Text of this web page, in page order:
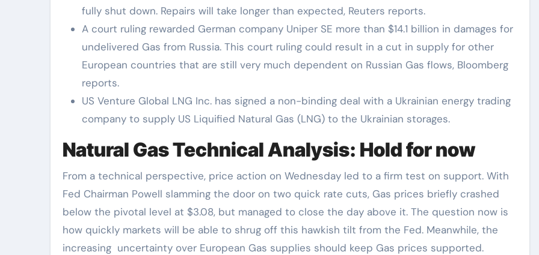
fully shut down. Repairs will take longer than expected, Reuters reports.
A court ruling rewarded German company Uniper SE more than $14.1 billion in damages for
undelivered Gas from Russia. This court ruling could result in a cut in supply for other
European countries that are still very much dependent on Russian Gas flows, Bloomberg
reports.
US Venture Global LNG Inc. has signed a non-binding deal with a Ukrainian energy trading
company to supply US Liquified Natural Gas (LNG) to the Ukrainian storages.
Natural Gas Technical Analysis: Hold for now
From a technical perspective, price action on Wednesday led to a firm test on support. With
Fed Chairman Powell slamming the door on two quick rate cuts, Gas prices briefly crashed
below the pivotal level at $3.08, but managed to close the day above it. The question now is
how quickly markets will be able to shrug off this hawkish tilt from the Fed. Meanwhile, the
increasing uncertainty over European Gas supplies should keep Gas prices supported.